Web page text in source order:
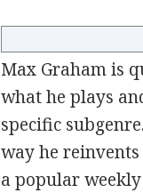
Max Graham is
what he plays
specific
way he
a popular